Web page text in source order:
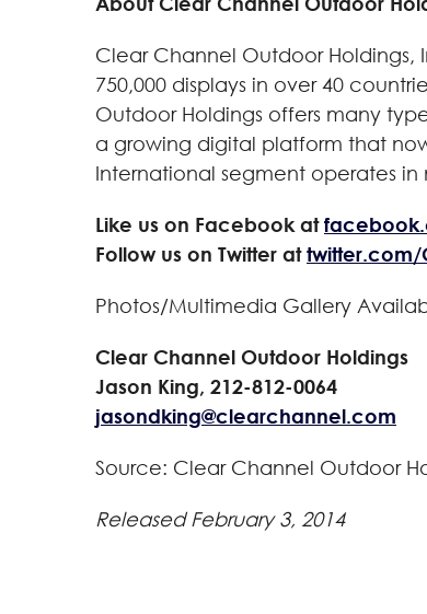
Clear Channel Outdoor Holdings,
750,000 displays in over 40
Outdoor Holdings offers many
a growing digital platform that
International segment operates in
Like us on Facebook at
Follow us on Twitter attwitter.com/
Photos/Multimedia Gallery
Clear Channel Outdoor Holdings
Jason King, 212-812-0064
jasondking@clearchannel.com
Source: Clear Channel Outdoor
Released February 3, 2014